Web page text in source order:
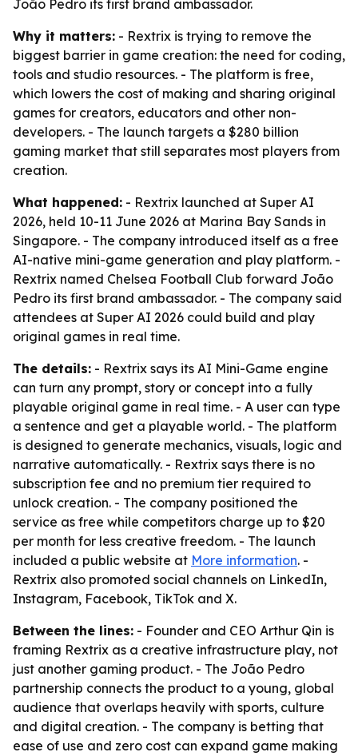
João Pedro its first brand ambassador.
Why it matters: - Rextrix is trying to remove the
biggest barrier in game creation: the need for coding,
tools and studio resources. - The platform is free,
which lowers the cost of making and sharing original
games for creators, educators and other non-
developers. - The launch targets a $280 billion
gaming market that still separates most players from
creation.
What happened: - Rextrix launched at Super AI
2026, held 10-11 June 2026 at Marina Bay Sands in
Singapore. - The company introduced itself as a free
AI-native mini-game generation and play platform. -
Rextrix named Chelsea Football Club forward João
Pedro its first brand ambassador. - The company said
attendees at Super AI 2026 could build and play
original games in real time.
The details: - Rextrix says its AI Mini-Game engine
can turn any prompt, story or concept into a fully
playable original game in real time. - A user can type
a sentence and get a playable world. - The platform
is designed to generate mechanics, visuals, logic and
narrative automatically. - Rextrix says there is no
subscription fee and no premium tier required to
unlock creation. - The company positioned the
service as free while competitors charge up to $20
per month for less creative freedom. - The launch
included a public website at More information. -
Rextrix also promoted social channels on LinkedIn,
Instagram, Facebook, TikTok and X.
Between the lines: - Founder and CEO Arthur Qin is
framing Rextrix as a creative infrastructure play, not
just another gaming product. - The João Pedro
partnership connects the product to a young, global
audience that overlaps heavily with sports, culture
and digital creation. - The company is betting that
ease of use and zero cost can expand game making